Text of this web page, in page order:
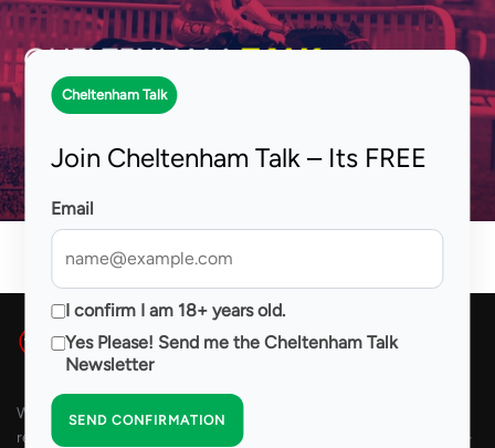
Skip
to
content
Search
Tom Segal
We are committed to Responsible Gambling. Please play
responsibly. For assistance with problem gambling please visit 18+
Cheltenham Talk
Join Cheltenham Talk – Its FREE
Email
I confirm I am 18+ years old.
Yes Please! Send me the Cheltenham Talk
Newsletter
SEND CONFIRMATION